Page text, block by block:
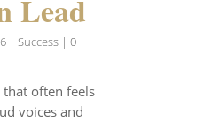
Lead
| Success| 0
often feels
voices and